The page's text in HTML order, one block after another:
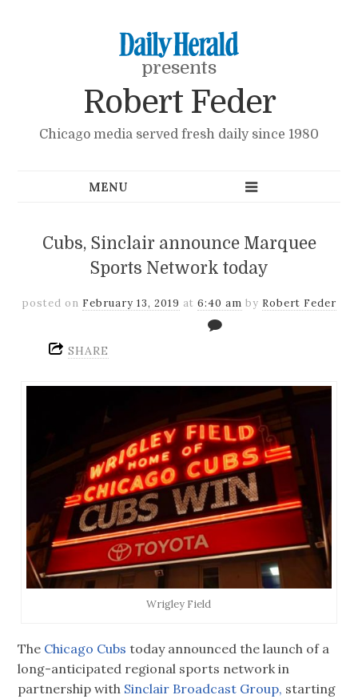
presents
Robert Feder
Chicago media served fresh daily since 1980
Cubs, Sinclair announce Marquee
Sports Network today
posted on February 13, 2019 at 6:40 am by Robert Feder
SHARE
Wrigley Field
The Chicago Cubs today announced the launch of a
long-anticipated regional sports network in
partnership with Sinclair Broadcast Group, starting